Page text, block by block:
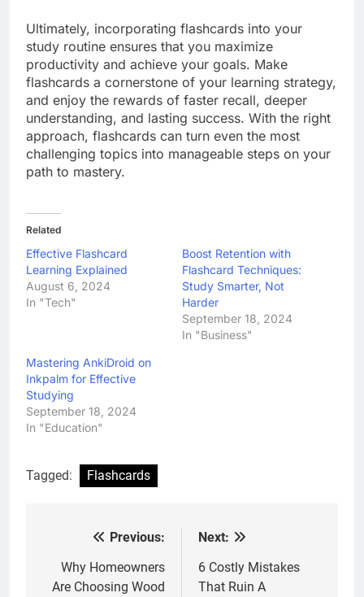
Ultimately, incorporating flashcards into your
study routine ensures that you maximize
productivity and achieve your goals. Make
flashcards a cornerstone of your learning strategy,
and enjoy the rewards of faster recall, deeper
understanding, and lasting success. With the right
approach, flashcards can turn even the most
challenging topics into manageable steps on your
path to mastery.
Related
Effective Flashcard
Learning Explained
August 6, 2024
In "Tech"
Boost Retention with
Flashcard Techniques:
Study Smarter, Not
Harder
September 18, 2024
In "Business"
Mastering AnkiDroid on
Inkpalm for Effective
Studying
September 18, 2024
In "Education"
Tagged: Flashcards
navigation
Previous:
Why Homeowners
Are Choosing Wood
Next:
6 Costly Mistakes
That Ruin A